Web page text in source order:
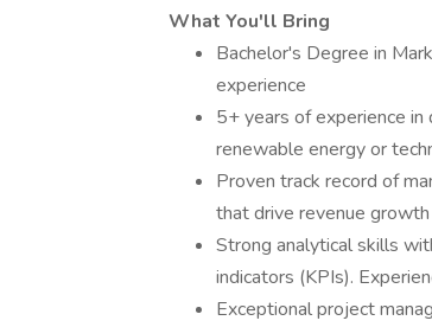
What You'll Bring
Bachelor's Degree in
experience
5+ years of experience
renewable energy or
Proven track record of
that drive revenue growth
Strong analytical skills
indicators (KPIs).
Exceptional project